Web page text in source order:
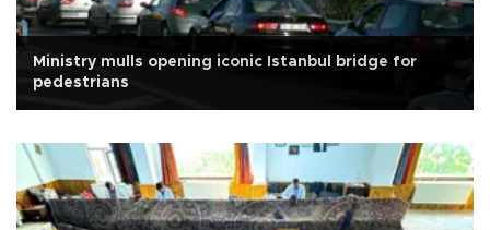
Ministry mulls opening iconic Istanbul bridge for
pedestrians